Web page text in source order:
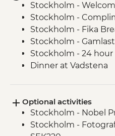
Stockholm -
Stockholm -
Stockholm - Fika
Stockholm -
Stockholm - 24 hour
Dinner at Vadstena
Vadstena - Castle
Vadstena Guided
Local Lunch on The
Optional activities
Stockholm - Nobel
Stockholm -